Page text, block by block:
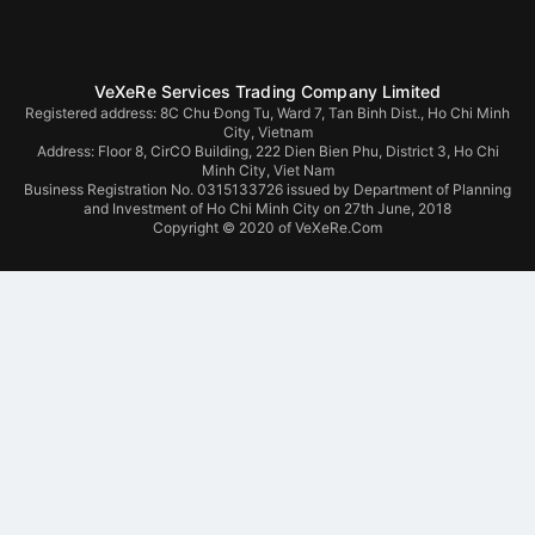
VeXeRe Services Trading Company Limited
Registered address: 8C Chu Đong Tu, Ward 7, Tan Binh Dist., Ho Chi Minh
City, Vietnam
Address: Floor 8, CirCO Building, 222 Dien Bien Phu, District 3, Ho Chi
Minh City, Viet Nam
Business Registration No. 0315133726 issued by Department of Planning
and Investment of Ho Chi Minh City on 27th June, 2018
Copyright © 2020 of VeXeRe.Com